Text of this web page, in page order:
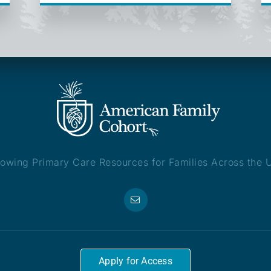
Primary Care Resources for Families Across the
Apply for Access